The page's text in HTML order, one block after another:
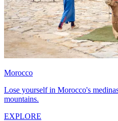
Morocco
Lose yourself in Morocco's
mountains.
EXPLORE